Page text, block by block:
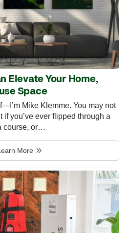
Elevate Your Home,
Space
Mike Klemme. You may not
if you’ve ever flipped through a
course, or…
More